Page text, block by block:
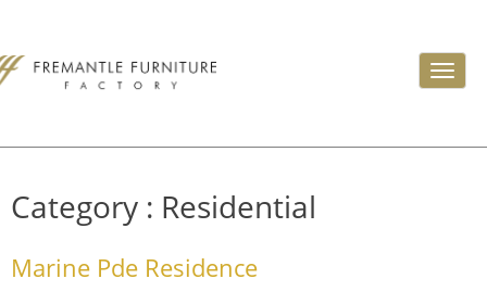
Category : Residential
Marine Pde Residence